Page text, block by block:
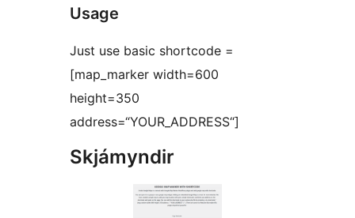
Usage
Just use basic shortcode =
[map_marker width=600
height=350
address=“YOUR_ADDRESS“]
Skjámyndir